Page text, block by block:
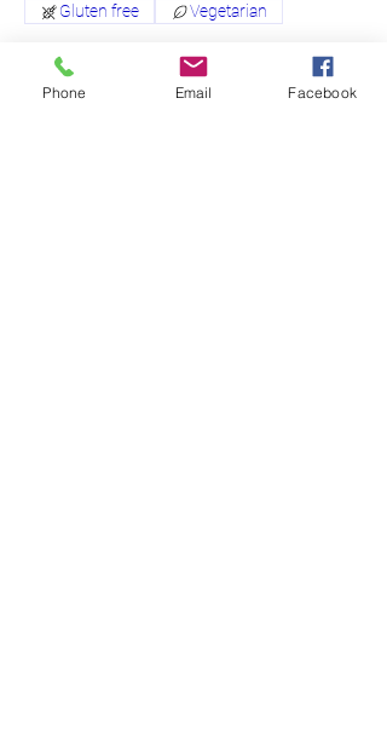
Gluten free Vegetarian
Phone Email Facebook